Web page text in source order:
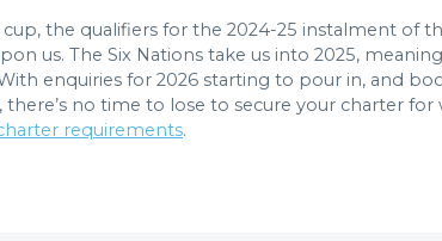
the qualifiers for the 2024-25 instalment of
us. The Six Nations take us into 2025,
enquiries for 2026 starting to pour in, and
no time to lose to secure your charter
requirements.